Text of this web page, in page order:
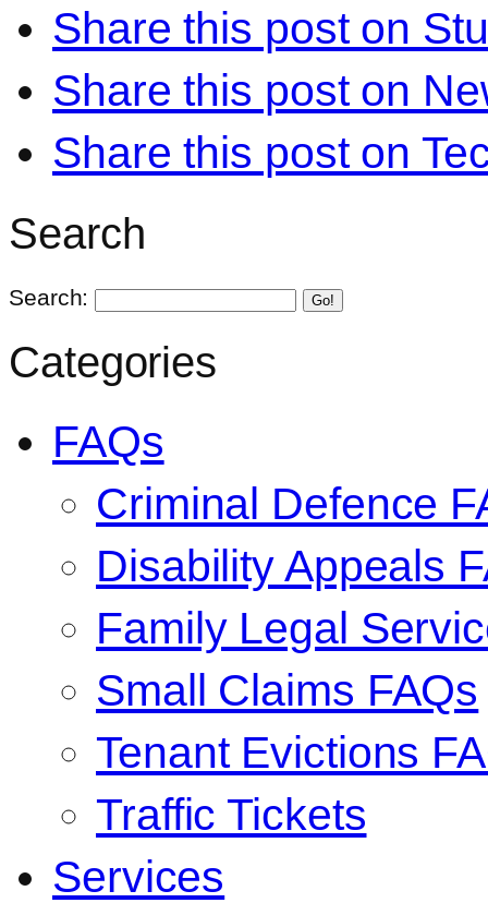
Share this post on
Share this post on
Share this post on
Search
Search: Go!
Categories
FAQs
Criminal Defence
Disability Appeals
Family Legal
Small Claims FAQs
Tenant Evictions
Traffic Tickets
Services